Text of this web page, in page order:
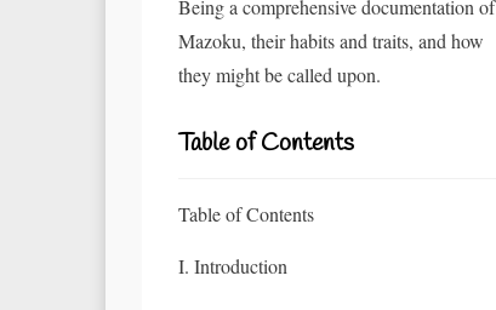
Being a comprehensive documentation of
Mazoku, their habits and traits, and how
they might be called upon.
Table of Contents
Table of Contents
I. Introduction